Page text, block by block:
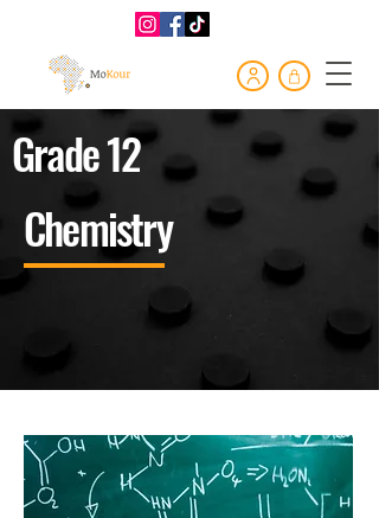
Grade 12
Chemistry